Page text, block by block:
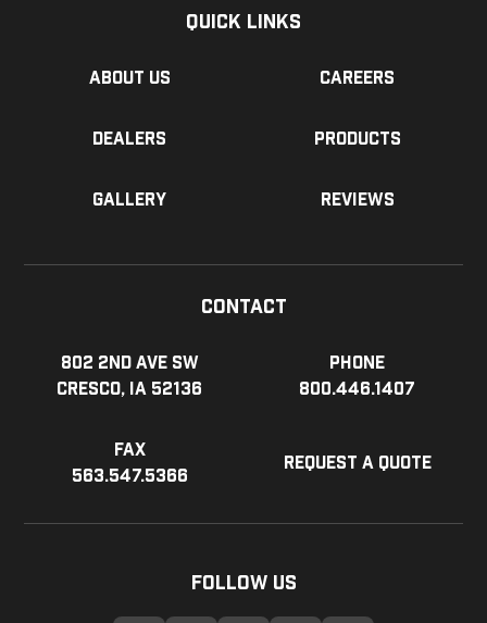
Quick Links
About us Careers
Dealers Products
Gallery Reviews
Contact
802 2nd Ave SW
Cresco, IA 52136
Phone
800.446.1407
Fax
563.547.5366
Request a Quote
Follow Us